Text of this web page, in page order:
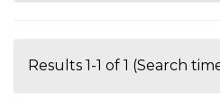
Results 1-1 of 1 (Search